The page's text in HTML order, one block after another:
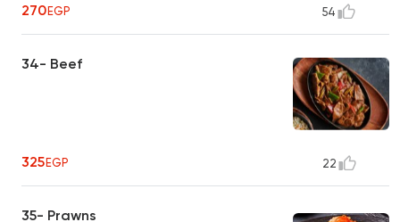
270EGP 54
34- Beef
325EGP 22
35- Prawns